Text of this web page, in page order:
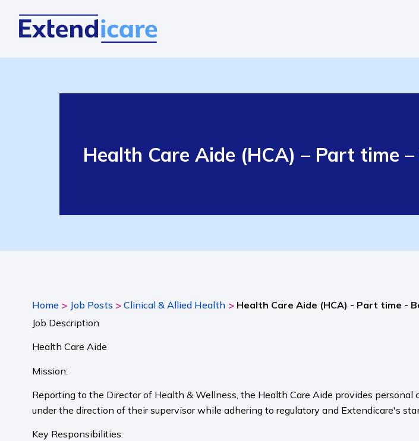
Health Care Aide (HCA) – Part time
Home > Job Posts > Clinical & Allied Health > Health Care Aide (HCA) - Part time -
Job Description
Health Care Aide
Mission:
Reporting to the Director of Health & Wellness, the Health Care Aide provides
under the direction of their supervisor while adhering to regulatory and Extendicare's
Key Responsibilities: